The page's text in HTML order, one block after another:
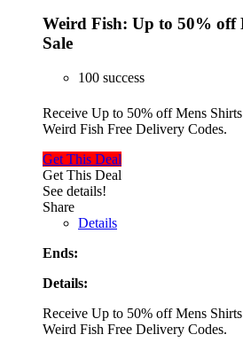
Weird Fish: Up to 50% off
Sale
100 success
Receive Up to 50% off Mens
Weird Fish Free Delivery Codes.
Get This Deal
Get This Deal
See details!
Share
Details
Ends:
Details:
Receive Up to 50% off Mens
Weird Fish Free Delivery Codes.